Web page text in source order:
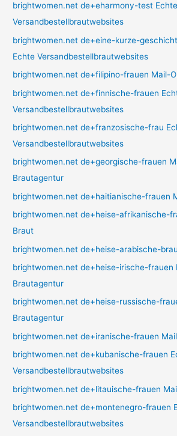
brightwomen.net de+eharmony-test Echte
Versandbestellbrautwebsites
brightwomen.net de+eine-kurze-
Echte Versandbestellbrautwebsites
brightwomen.net de+filipino-frauen Mail-
brightwomen.net de+finnische-frauen
Versandbestellbrautwebsites
brightwomen.net de+franzosische-frau
Versandbestellbrautwebsites
brightwomen.net de+georgische-frauen
Brautagentur
brightwomen.net de+haitianische-frauen
brightwomen.net de+heise-afrikanische-
Braut
brightwomen.net de+heise-arabische-
brightwomen.net de+heise-irische-frauen
Brautagentur
brightwomen.net de+heise-russische-
Brautagentur
brightwomen.net de+iranische-frauen
brightwomen.net de+kubanische-frauen
Versandbestellbrautwebsites
brightwomen.net de+litauische-frauen
brightwomen.net de+montenegro-frauen
Versandbestellbrautwebsites